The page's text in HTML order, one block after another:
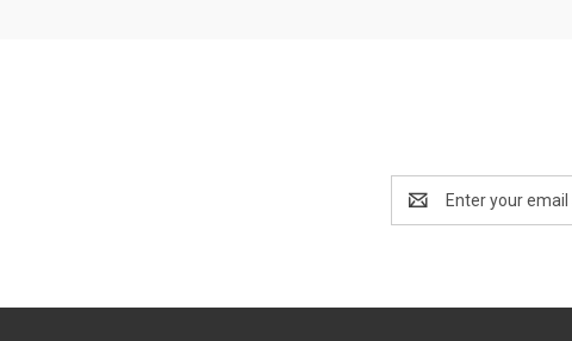
Address